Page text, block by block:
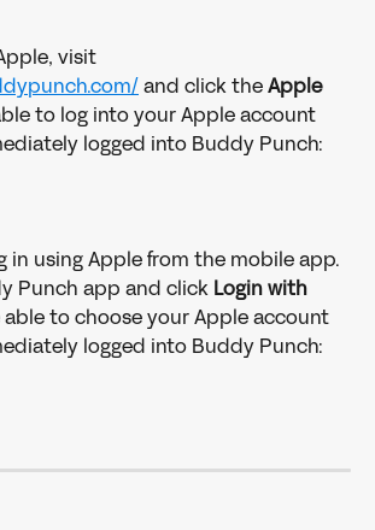
visit
and click the Apple
to log into your Apple account
logged into Buddy Punch:
in using Apple from the mobile app.
Punch app and click Login with
able to choose your Apple account
logged into Buddy Punch: